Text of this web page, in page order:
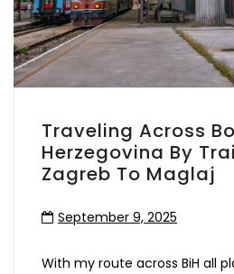
Traveling Across
Herzegovina By
Zagreb To Maglaj
September 9, 2025
With my route across BiH all